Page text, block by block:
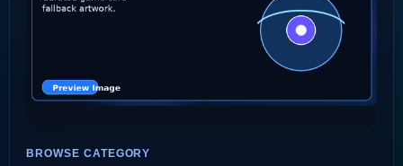
BROWSE CATEGORY